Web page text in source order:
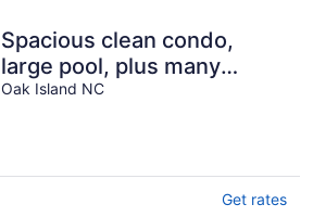
Spacious clean condo,
large pool, plus many
extras. Perfect for families.
Oak Island NC
Get rates